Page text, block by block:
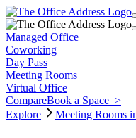
Managed Office
Coworking
Day Pass
Meeting Rooms
Virtual Office
CompareBook a Space >
Explore
Meeting Rooms